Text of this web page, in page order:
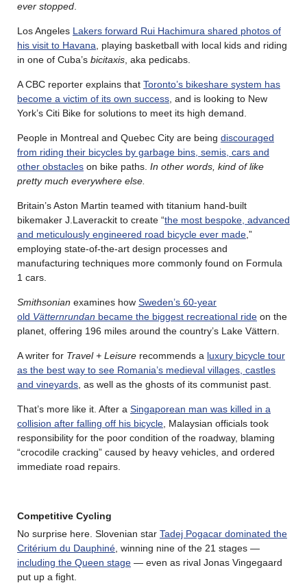
ever stopped
Los Angeles Lakers forward Rui Hachimura shared photos of
his visit to Havana , playing basketball with local kids and riding
in one of Cuba’s bicitaxis , aka pedicabs.
A CBC reporter explains that Toronto’s bikeshare system has
become a victim of its own success , and is looking to New
York’s Citi Bike for solutions to meet its high demand.
People in Montreal and Quebec City are being discouraged
from riding their bicycles by garbage bins, semis, cars and
other obstacles on bike paths. In other words, kind of like
pretty much everywhere else.
Britain’s Aston Martin teamed with titanium hand-built
bikemaker J.Laverackit to create “the most bespoke, advanced
and meticulously engineered road bicycle ever made ,”
employing state-of-the-art design processes and
manufacturing techniques more commonly found on Formula
1 cars.
Smithsonian examines how Sweden’s 60-year
old Vätternrundan became the biggest recreational ride on the
planet, offering 196 miles around the country’s Lake Vättern.
A writer for Travel + Leisure recommends a luxury bicycle tour
as the best way to see Romania’s medieval villages, castles
and vineyards , as well as the ghosts of its communist past.
That’s more like it. After a Singaporean man was killed in a
collision after falling off his bicycle , Malaysian officials took
responsibility for the poor condition of the roadway, blaming
“crocodile cracking” caused by heavy vehicles, and ordered
immediate road repairs.
Competitive Cycling
No surprise here. Slovenian star Tadej Pogacar dominated the
Critérium du Dauphiné , winning nine of the 21 stages —
including the Queen stage — even as rival Jonas Vingegaard
put up a fight.